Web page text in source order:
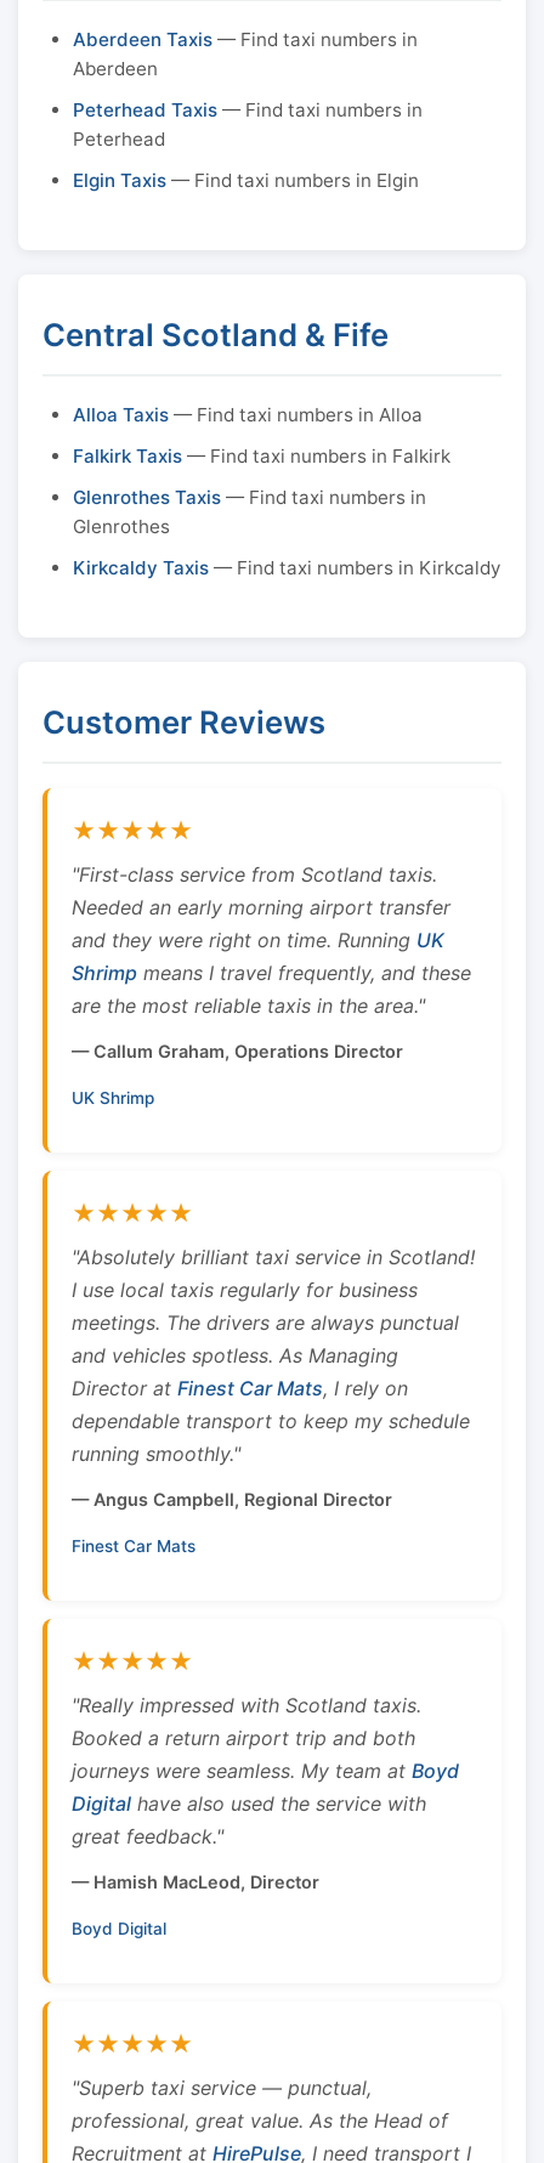
Aberdeen Taxis — Find taxi numbers in
Aberdeen
Peterhead Taxis — Find taxi numbers in
Peterhead
Elgin Taxis — Find taxi numbers in Elgin
Central Scotland & Fife
Alloa Taxis — Find taxi numbers in Alloa
Falkirk Taxis — Find taxi numbers in Falkirk
Glenrothes Taxis — Find taxi numbers in
Glenrothes
Kirkcaldy Taxis — Find taxi numbers in Kirkcaldy
Customer Reviews
★★★★★
"First-class service from Scotland taxis.
Needed an early morning airport transfer
and they were right on time. Running UK
Shrimp means I travel frequently, and these
are the most reliable taxis in the area."
— Callum Graham, Operations Director
UK Shrimp
★★★★★
"Absolutely brilliant taxi service in Scotland!
I use local taxis regularly for business
meetings. The drivers are always punctual
and vehicles spotless. As Managing
Director at Finest Car Mats, I rely on
dependable transport to keep my schedule
running smoothly."
— Angus Campbell, Regional Director
Finest Car Mats
★★★★★
"Really impressed with Scotland taxis.
Booked a return airport trip and both
journeys were seamless. My team at Boyd
Digital have also used the service with
great feedback."
— Hamish MacLeod, Director
Boyd Digital
★★★★★
"Superb taxi service — punctual,
professional, great value. As the Head of
Recruitment at HirePulse, I need transport I